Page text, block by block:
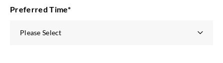
Preferred Time*